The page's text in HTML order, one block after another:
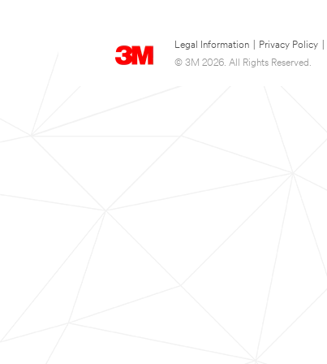
Legal Information Privacy Policy
© 3M 2026. All Rights Reserved.